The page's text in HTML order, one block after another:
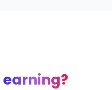
earning?